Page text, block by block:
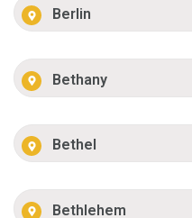
Berlin
Bethany
Bethel
Bethlehem